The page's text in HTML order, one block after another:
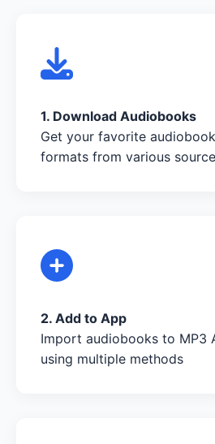
1. Download Audiobooks
Get your favorite
formats from various
2. Add to App
Import audiobooks to MP3
using multiple methods